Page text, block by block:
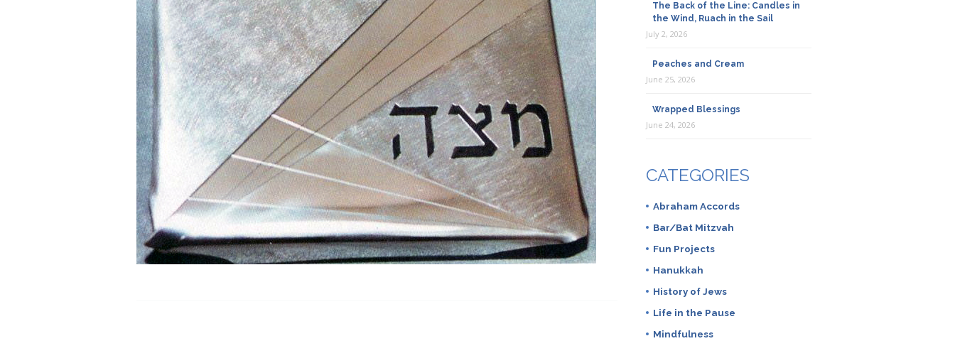
The Back of the Line: Candles in
the Wind, Ruach in the Sail
July 2, 2026
Peaches and Cream
June 25, 2026
Wrapped Blessings
June 24, 2026
CATEGORIES
Abraham Accords
Bar/Bat Mitzvah
Fun Projects
Hanukkah
History of Jews
Life in the Pause
Mindfulness